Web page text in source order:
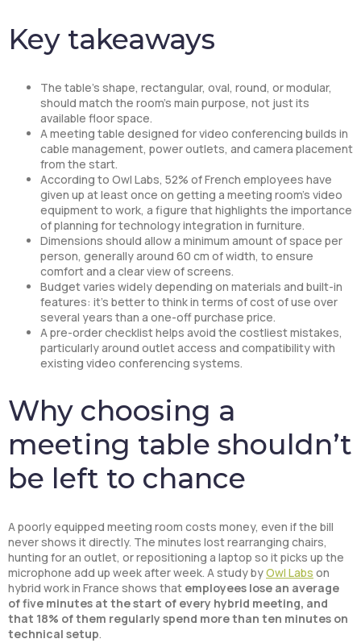
Key takeaways
The table’s shape, rectangular, oval, round, or modular,
should match the room’s main purpose, not just its
available floor space.
A meeting table designed for video conferencing builds in
cable management, power outlets, and camera placement
from the start.
According to Owl Labs, 52% of French employees have
given up at least once on getting a meeting room’s video
equipment to work, a figure that highlights the importance
of planning for technology integration in furniture.
Dimensions should allow a minimum amount of space per
person, generally around 60 cm of width, to ensure
comfort and a clear view of screens.
Budget varies widely depending on materials and built-in
features: it’s better to think in terms of cost of use over
several years than a one-off purchase price.
A pre-order checklist helps avoid the costliest mistakes,
particularly around outlet access and compatibility with
existing video conferencing systems.
Why choosing a
meeting table shouldn’t
be left to chance
A poorly equipped meeting room costs money, even if the bill
never shows it directly. The minutes lost rearranging chairs,
hunting for an outlet, or repositioning a laptop so it picks up the
microphone add up week after week. A study byOwl Labs on
hybrid work in France shows that employees lose an average
of five minutes at the start of every hybrid meeting, and
that 18% of them regularly spend more than ten minutes on
technical setup.